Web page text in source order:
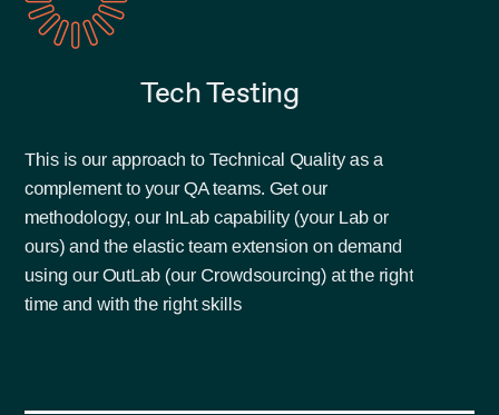
Tech Testing
This is our approach to Technical Quality as a
complement to your QA teams. Get our
methodology, our InLab capability (your Lab or
ours) and the elastic team extension on demand
using our OutLab (our Crowdsourcing) at the right
time and with the right skills